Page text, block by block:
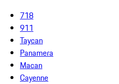
718
911
Taycan
Panamera
Macan
Cayenne